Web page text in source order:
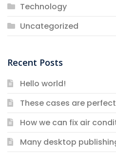
Technology
Uncategorized
Recent Posts
Hello world!
These cases are
How we can fix air
Many desktop